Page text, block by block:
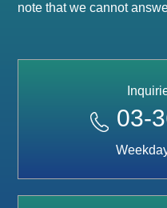
note that we cannot
03-